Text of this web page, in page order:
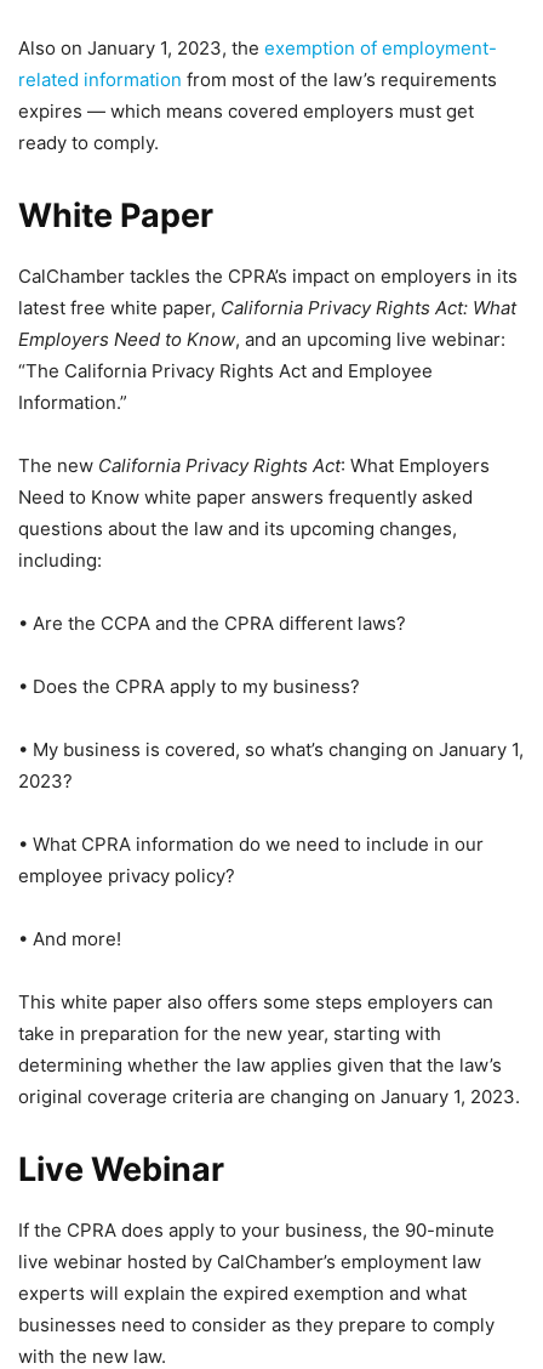
Also on January 1, 2023, the exemption of employment-
related information from most of the law’s requirements
expires — which means covered employers must get
ready to comply.
White Paper
CalChamber tackles the CPRA’s impact on employers in its
latest free white paper, California Privacy Rights Act: What
Employers Need to Know, and an upcoming live webinar:
“The California Privacy Rights Act and Employee
Information.”
The new California Privacy Rights Act: What Employers
Need to Know white paper answers frequently asked
questions about the law and its upcoming changes,
including:
• Are the CCPA and the CPRA different laws?
• Does the CPRA apply to my business?
• My business is covered, so what’s changing on January 1,
2023?
• What CPRA information do we need to include in our
employee privacy policy?
• And more!
This white paper also offers some steps employers can
take in preparation for the new year, starting with
determining whether the law applies given that the law’s
original coverage criteria are changing on January 1, 2023.
Live Webinar
If the CPRA does apply to your business, the 90-minute
live webinar hosted by CalChamber’s employment law
experts will explain the expired exemption and what
businesses need to consider as they prepare to comply
with the new law.